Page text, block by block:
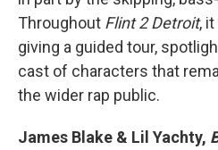
Throughout Flint 2 Detroit,
giving a guided tour,
cast of characters that
the wider rap public.
James Blake & Lil Yachty,